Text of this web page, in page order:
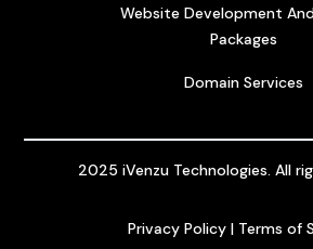
Website Development
Packages
Domain Services
2025 iVenzu Technologies. All
Privacy Policy | Terms of